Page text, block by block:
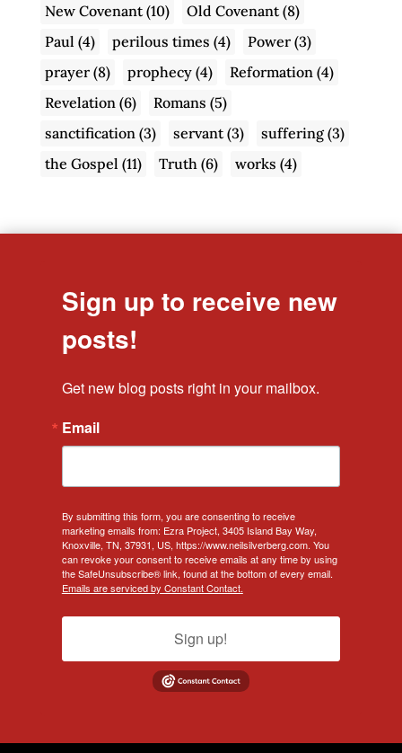
New Covenant(10) Old Covenant(8)
Paul (4) perilous times (4) Power(3)
prayer(8) prophecy(4) Reformation(4)
Revelation(6) Romans (5)
sanctification(3) servant(3) suffering(3)
the Gospel (11) Truth(6) works (4)
Sign up to receive new
posts!
Get new blog posts right in your mailbox.
Email
By submitting this form, you are consenting to receive
marketing emails from: Ezra Project, 3405 Island Bay Way,
Knoxville, TN, 37931, US, https://www.neilsilverberg.com. You
can revoke your consent to receive emails at any time by using
the SafeUnsubscribe® link, found at the bottom of every email.
Emails are serviced by Constant Contact.
Sign up!